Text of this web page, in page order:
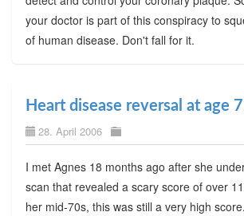
your doctor is part of this conspiracy to
of human disease. Don't fall for it.
Heart disease reversal at age
28. April 2006
I met Agnes 18 months ago after she
scan that revealed a scary score of over
her mid-70s, this was still a very high